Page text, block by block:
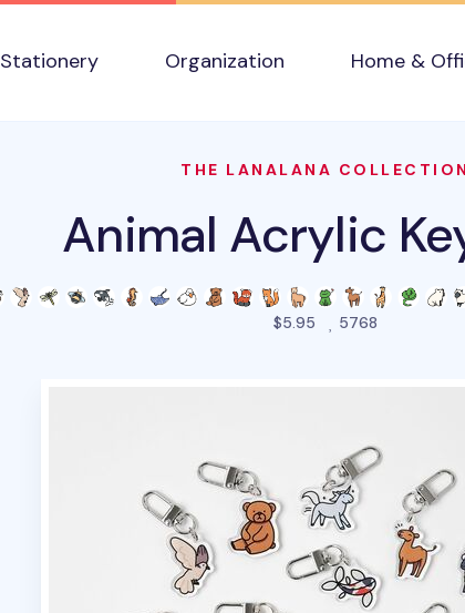
Stationery
Organization Home &
THE LANALANA COLLECTION
Animal Acrylic
$5.95 5768